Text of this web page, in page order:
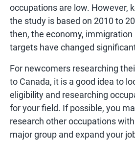
occupations are low. However,
the study is based on 2010 to
then, the economy, immigration
targets have changed
For newcomers researching
to Canada, it is a good idea to
eligibility and researching
for your field. If possible, you
research other occupations
major group and expand your